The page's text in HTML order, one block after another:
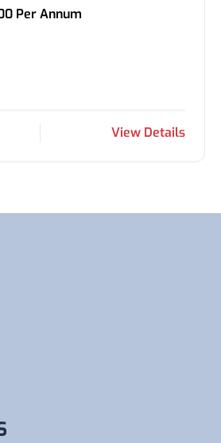
Per Annum
View Details